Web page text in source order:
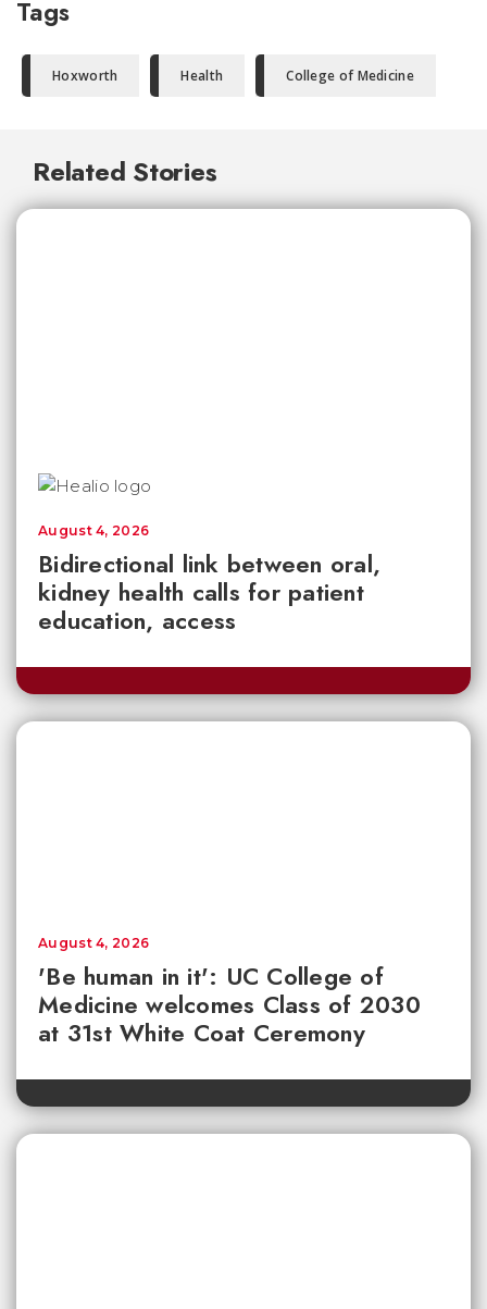
Tags
Hoxworth Health College of Medicine
Related Stories
Bidirectional link between oral,
kidney health calls for patient
education, access
August 4, 2026
'Be human in it': UC College of
Medicine welcomes Class of 2030
at 31st White Coat Ceremony
August 4, 2026